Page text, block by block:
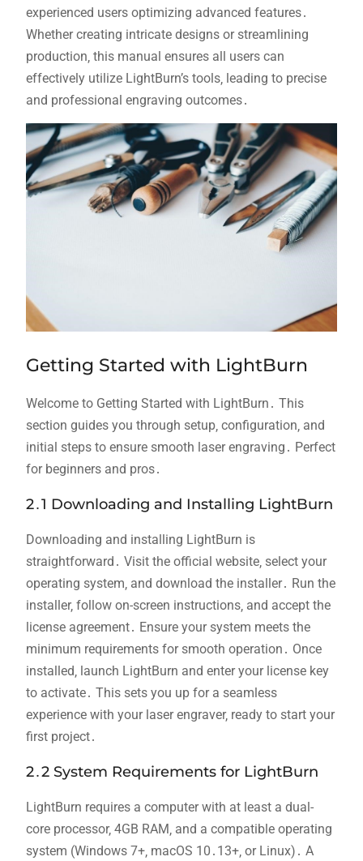
experienced users optimizing advanced features․
Whether creating intricate designs or streamlining
production‚ this manual ensures all users can
effectively utilize LightBurn’s tools‚ leading to precise
and professional engraving outcomes․
Getting Started with LightBurn
Welcome to Getting Started with LightBurn․ This
section guides you through setup‚ configuration‚ and
initial steps to ensure smooth laser engraving․ Perfect
for beginners and pros․
2․1 Downloading and Installing LightBurn
Downloading and installing LightBurn is
straightforward․ Visit the official website‚ select your
operating system‚ and download the installer․ Run the
installer‚ follow on-screen instructions‚ and accept the
license agreement․ Ensure your system meets the
minimum requirements for smooth operation․ Once
installed‚ launch LightBurn and enter your license key
to activate․ This sets you up for a seamless
experience with your laser engraver‚ ready to start your
first project․
2․2 System Requirements for LightBurn
LightBurn requires a computer with at least a dual-
core processor‚ 4GB RAM‚ and a compatible operating
system (Windows 7+‚ macOS 10․13+‚ or Linux)․ A